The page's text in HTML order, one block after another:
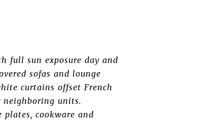
full sun exposure day and
sofas and lounge
curtains offset French
units.
cookware and